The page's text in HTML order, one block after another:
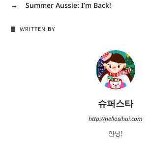
→
Summer Aussie: I’m Back!
WRITTEN BY
슈퍼스타
http://hellosihui.com
안녕!